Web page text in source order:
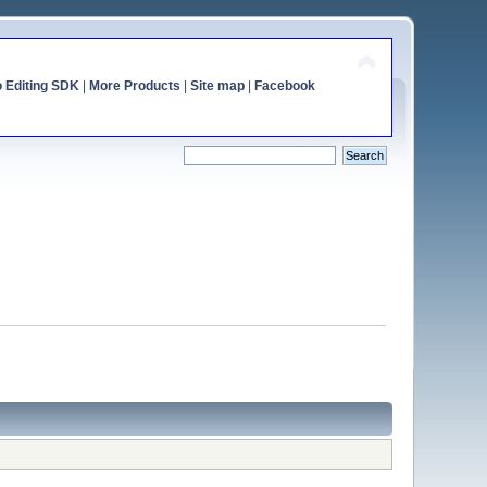
Editing SDK| More Products Site map| Facebook